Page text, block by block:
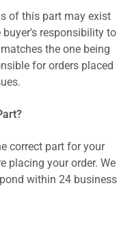
of this part may exist
responsibility to
the one being
for orders placed
correct part for your
placing your order. We
within 24 business